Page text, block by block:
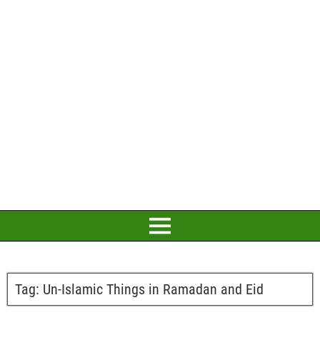
Tag: Un-Islamic Things in Ramadan and Eid